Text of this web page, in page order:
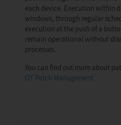
each device. Execution within
windows, through regular
execution at the push of a
remain operational without
processes.
You can find out more about
OT Patch Management